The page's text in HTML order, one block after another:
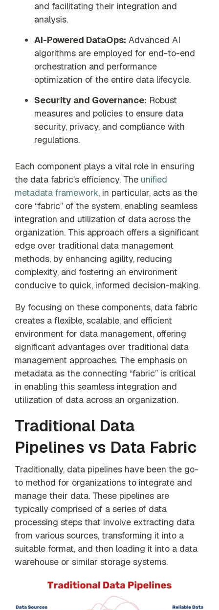
and facilitating their integration and
analysis.
AI-Powered DataOps: Advanced AI
algorithms are employed for end-to-end
orchestration and performance
optimization of the entire data lifecycle.
Security and Governance: Robust
measures and policies to ensure data
security, privacy, and compliance with
regulations.
Each component plays a vital role in ensuring
the data fabric’s efficiency. The unified
metadata framework, in particular, acts as the
core “fabric” of the system, enabling seamless
integration and utilization of data across the
organization. This approach offers a significant
edge over traditional data management
methods, by enhancing agility, reducing
complexity, and fostering an environment
conducive to quick, informed decision-making.
By focusing on these components, data fabric
creates a flexible, scalable, and efficient
environment for data management, offering
significant advantages over traditional data
management approaches. The emphasis on
metadata as the connecting “fabric” is critical
in enabling this seamless integration and
utilization of data across an organization.
Traditional Data
Pipelines vs Data Fabric
Traditionally, data pipelines have been the go-
to method for organizations to integrate and
manage their data. These pipelines are
typically comprised of a series of data
processing steps that involve extracting data
from various sources, transforming it into a
suitable format, and then loading it into a data
warehouse or similar storage systems.